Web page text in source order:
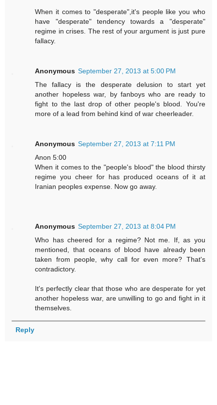
When it comes to "desperate",it's people like you who
have "desperate" tendency towards a "desperate"
regime in crises. The rest of your argument is just pure
fallacy.
Anonymous September 27, 2013 at 5:00 PM
The fallacy is the desperate delusion to start yet
another hopeless war, by fanboys who are ready to
fight to the last drop of other people's blood. You're
more of a lead from behind kind of war cheerleader.
Anonymous September 27, 2013 at 7:11 PM
Anon 5:00
When it comes to the "people's blood" the blood thirsty
regime you cheer for has produced oceans of it at
Iranian peoples expense. Now go away.
Anonymous September 27, 2013 at 8:04 PM
Who has cheered for a regime? Not me. If, as you
mentioned, that oceans of blood have already been
taken from people, why call for even more? That's
contradictory.
It's perfectly clear that those who are desperate for yet
another hopeless war, are unwilling to go and fight in it
themselves.
Reply